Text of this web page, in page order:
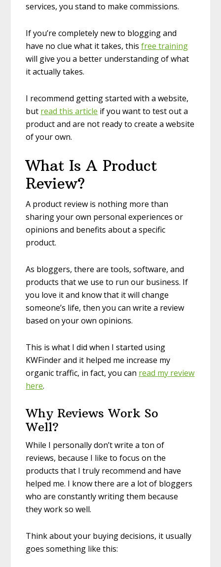
services, you stand to make commissions.
If you’re completely new to blogging and
have no clue what it takes, thisfree training
will give you a better understanding of what
it actually takes.
I recommend getting started with a website,
but read this article if you want to test out a
product and are not ready to create a website
of your own.
What Is A Product
Review?
A product review is nothing more than
sharing your own personal experiences or
opinions and benefits about a specific
product.
As bloggers, there are tools, software, and
products that we use to run our business. If
you love it and know that it will change
someone’s life, then you can write a review
based on your own opinions.
This is what I did when I started using
KWFinder and it helped me increase my
organic traffic, in fact, you can read my review
here.
Why Reviews Work So
Well?
While I personally don’t write a ton of
reviews, because I like to focus on the
products that I truly recommend and have
helped me. I know there are a lot of bloggers
who are constantly writing them because
they work so well.
Think about your buying decisions, it usually
goes something like this: